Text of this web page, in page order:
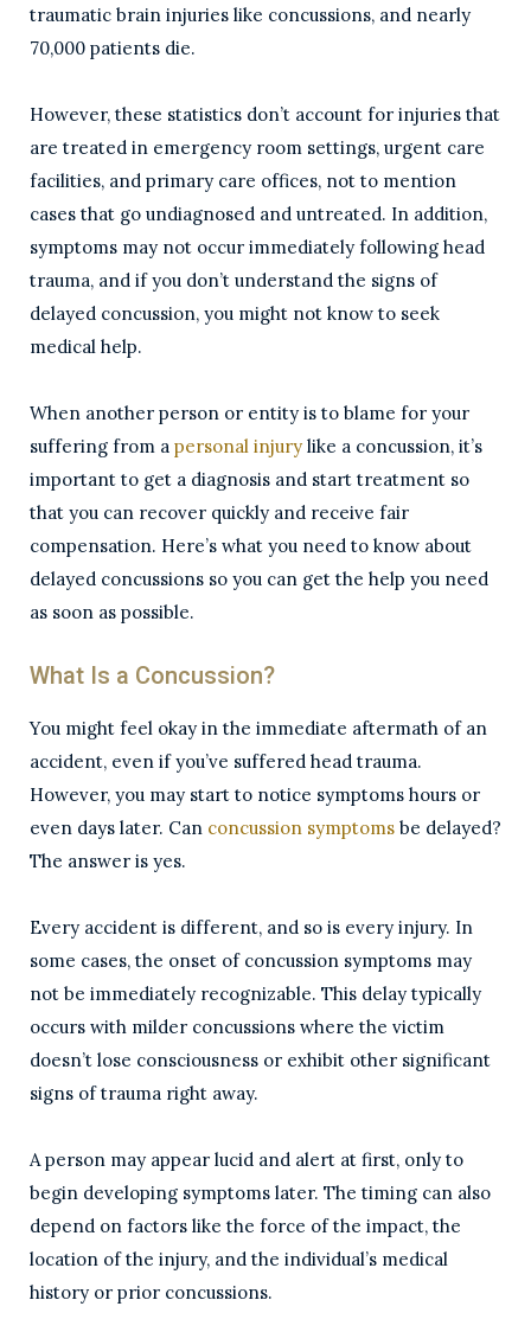
traumatic brain injuries like concussions, and nearly
70,000 patients die.
However, these statistics don’t account for injuries that
are treated in emergency room settings, urgent care
facilities, and primary care offices, not to mention
cases that go undiagnosed and untreated. In addition,
symptoms may not occur immediately following head
trauma, and if you don’t understand the signs of
delayed concussion, you might not know to seek
medical help.
When another person or entity is to blame for your
suffering from a personal injury like a concussion, it’s
important to get a diagnosis and start treatment so
that you can recover quickly and receive fair
compensation. Here’s what you need to know about
delayed concussions so you can get the help you need
as soon as possible.
What Is a Concussion?
You might feel okay in the immediate aftermath of an
accident, even if you’ve suffered head trauma.
However, you may start to notice symptoms hours or
even days later. Can concussion symptoms be delayed?
The answer is yes.
Every accident is different, and so is every injury. In
some cases, the onset of concussion symptoms may
not be immediately recognizable. This delay typically
occurs with milder concussions where the victim
doesn’t lose consciousness or exhibit other significant
signs of trauma right away.
A person may appear lucid and alert at first, only to
begin developing symptoms later. The timing can also
depend on factors like the force of the impact, the
location of the injury, and the individual’s medical
history or prior concussions.